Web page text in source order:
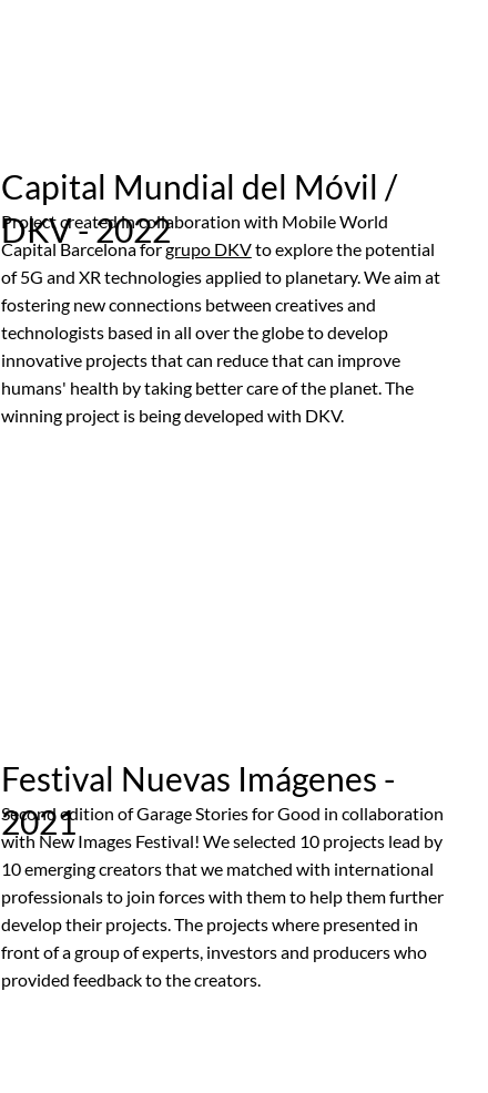
Capital Mundial del Móvil /
DKV - 2022
Project created in collaboration with Mobile World
Capital Barcelona forgrupo DKVto explore the potential
of 5G and XR technologies applied to planetary. We aim at
fostering new connections between creatives and
technologists based in all over the globe to develop
innovative projects that can reduce that can improve
humans' health by taking better care of the planet. The
winning project is being developed with DKV.
Festival Nuevas Imágenes -
2021
Second edition of Garage Stories for Good in collaboration
with New Images Festival! We selected 10 projects lead by
10 emerging creators that we matched with international
professionals to join forces with them to help them further
develop their projects. The projects where presented in
front of a group of experts, investors and producers who
provided feedback to the creators.